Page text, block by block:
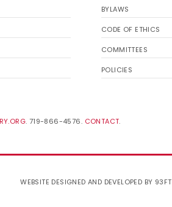
BYLAWS
CODE OF ETHICS
COMMITTEES
POLICIES
. 719-866-4576. CONTACT.
WEBSITE DESIGNED AND DEVELOPED BY 93FT